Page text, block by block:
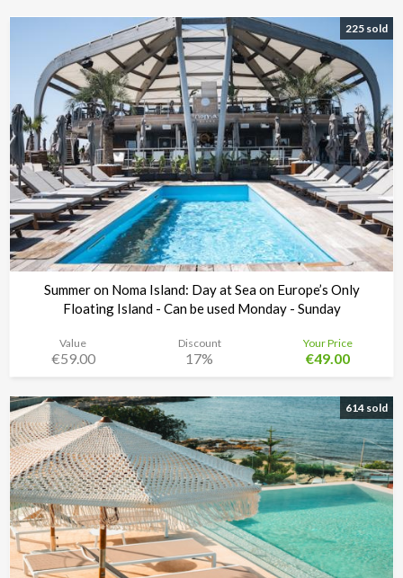
225 sold
Summer on Noma Island: Day at Sea on Europe’s Only
Floating Island - Can be used Monday - Sunday
Noma Island - Comino
Value
€59.00
Discount
17%
Your Price
€49.00
614 sold